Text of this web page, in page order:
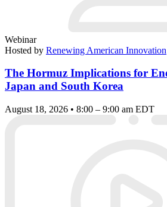
Webinar
Hosted by Renewing American Innovation
The Hormuz Implications for
Japan and South Korea
August 18, 2026 • 8:00 – 9:00 am EDT